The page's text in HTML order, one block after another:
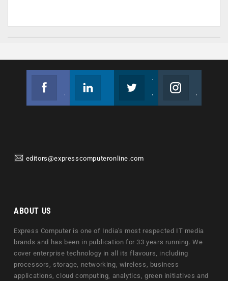
editors@expresscomputeronline.com
ABOUT US
Express Computer is one of India's most respected IT media
brands and has been in publication for 33 years running. We
cover enterprise technology in all its flavours, including
processors, storage, networking, wireless, business
applications, cloud computing, analytics, green initiatives and